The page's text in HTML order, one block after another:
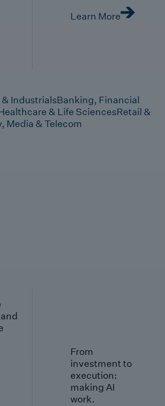
Learn More
IndustrialsBanking, Financial
& Life SciencesRetail &
Media & Telecom
From
investment to
execution:
making AI
work.